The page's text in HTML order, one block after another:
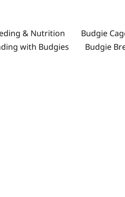
& Nutrition
Budgie
with Budgies
Budgie